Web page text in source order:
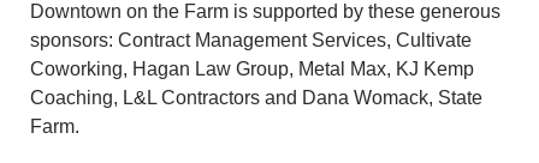
Downtown on the Farm is supported by these generous
sponsors: Contract Management Services, Cultivate
Coworking, Hagan Law Group, Metal Max, KJ Kemp
Coaching, L&L Contractors and Dana Womack, State
Farm.